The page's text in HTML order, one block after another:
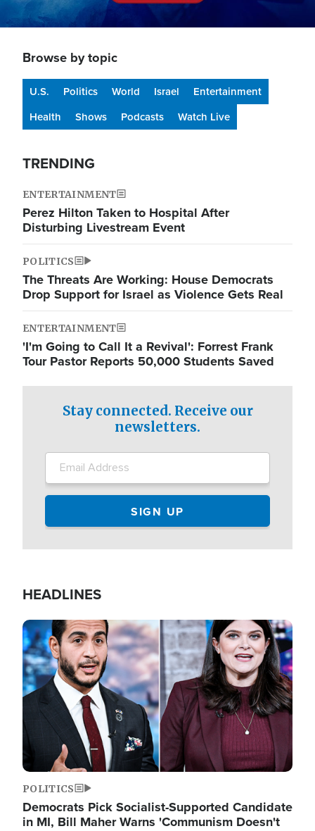
Browse by topic
U.S. Politics World Israel
Entertainment
Health
Shows Podcasts Watch Live
TRENDING
ENTERTAINMENT
Perez Hilton Taken to Hospital After
Disturbing Livestream Event
POLITICS
The Threats Are Working: House Democrats
Drop Support for Israel as Violence Gets Real
ENTERTAINMENT
'I'm Going to Call It a Revival': Forrest Frank
Tour Pastor Reports 50,000 Students Saved
Stay connected. Receive our
newsletters.
HEADLINES
Image
POLITICS
Democrats Pick Socialist-Supported Candidate
in MI, Bill Maher Warns 'Communism Doesn't